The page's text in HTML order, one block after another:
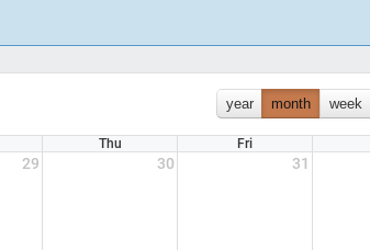
year month week
Thu Fri
29 30 31